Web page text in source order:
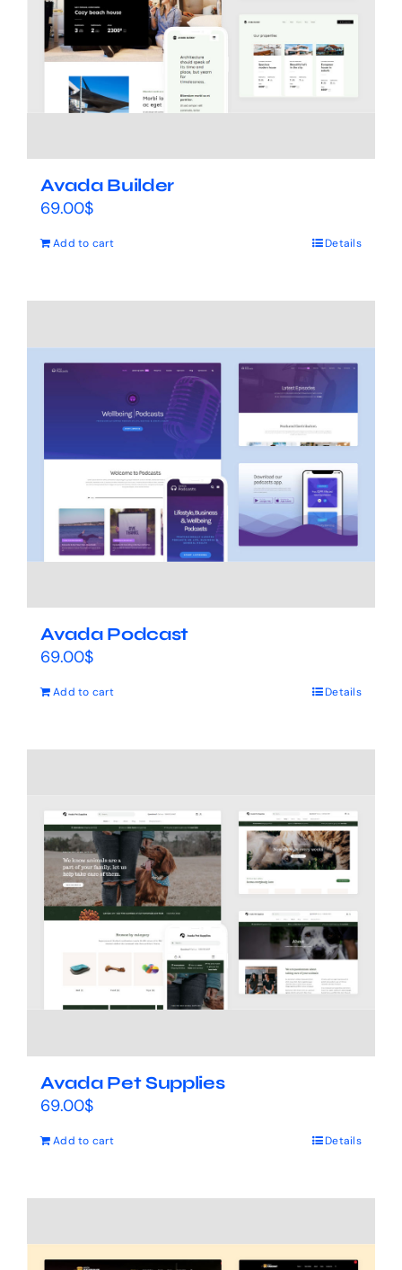
Avada Builder
69.00$
Add to cart Details
Avada Podcast
69.00$
Add to cart Details
Avada Pet Supplies
69.00$
Add to cart Details